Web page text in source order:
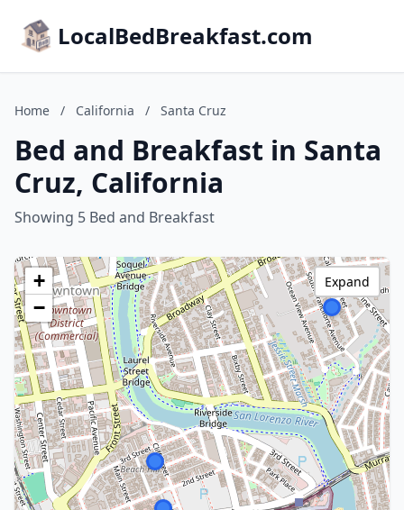
LocalBedBreakfast.com
Home / California / Santa Cruz
Bed and Breakfast in Santa
Cruz, California
Showing 5 Bed and Breakfast
+
−
Expand